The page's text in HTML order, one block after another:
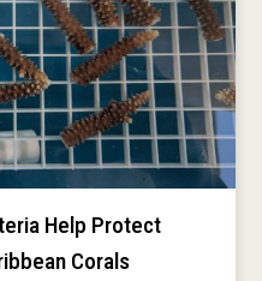
Help Protect
Corals